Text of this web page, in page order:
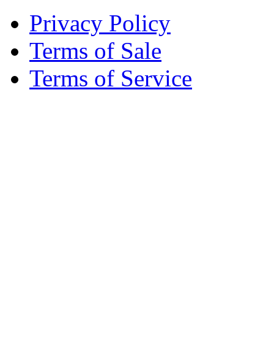
Privacy Policy
Terms of Sale
Terms of Service